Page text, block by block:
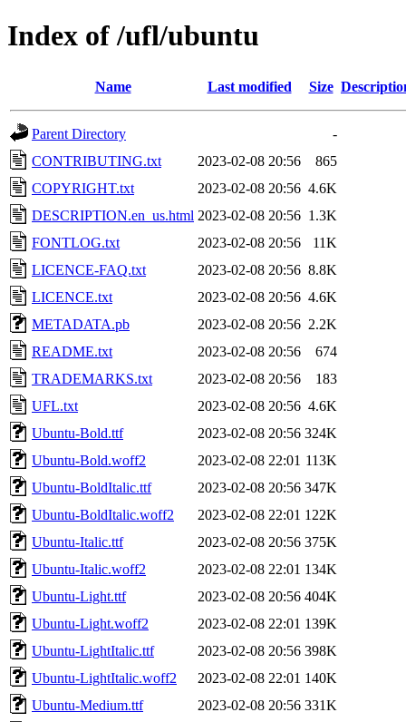
Index of /ufl/ubuntu
Name Last modified Size
Parent Directory
-
CONTRIBUTING.txt
2023-02-08 20:56
865
COPYRIGHT.txt
2023-02-08 20:56 4.6K
DESCRIPTION.en_us.html 2023-02-08 20:56 1.3K
FONTLOG.txt
2023-02-08 20:56
11K
LICENCE-FAQ.txt
2023-02-08 20:56 8.8K
LICENCE.txt
2023-02-08 20:56 4.6K
METADATA.pb
2023-02-08 20:56 2.2K
README.txt
2023-02-08 20:56
674
TRADEMARKS.txt
2023-02-08 20:56
183
UFL.txt
2023-02-08 20:56 4.6K
Ubuntu-Bold.ttf
2023-02-08 20:56 324K
Ubuntu-Bold.woff2
2023-02-08 22:01 113K
Ubuntu-BoldItalic.ttf
2023-02-08 20:56 347K
Ubuntu-BoldItalic.woff2
2023-02-08 22:01 122K
Ubuntu-Italic.ttf
2023-02-08 20:56 375K
Ubuntu-Italic.woff2
2023-02-08 22:01 134K
Ubuntu-Light.ttf
2023-02-08 20:56 404K
Ubuntu-Light.woff2
2023-02-08 22:01 139K
Ubuntu-LightItalic.ttf
2023-02-08 20:56 398K
Ubuntu-LightItalic.woff2
2023-02-08 22:01 140K
Ubuntu-Medium.ttf
2023-02-08 20:56 331K